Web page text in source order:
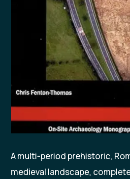
A multi-period prehistoric,
medieval landscape,